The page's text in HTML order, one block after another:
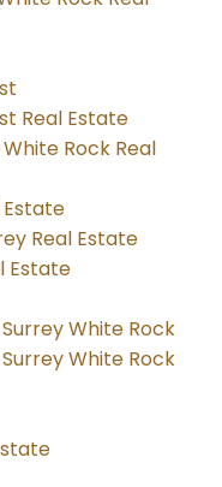
Real Estate
Rock Real
Estate
Real Estate
Estate
White Rock
White Rock